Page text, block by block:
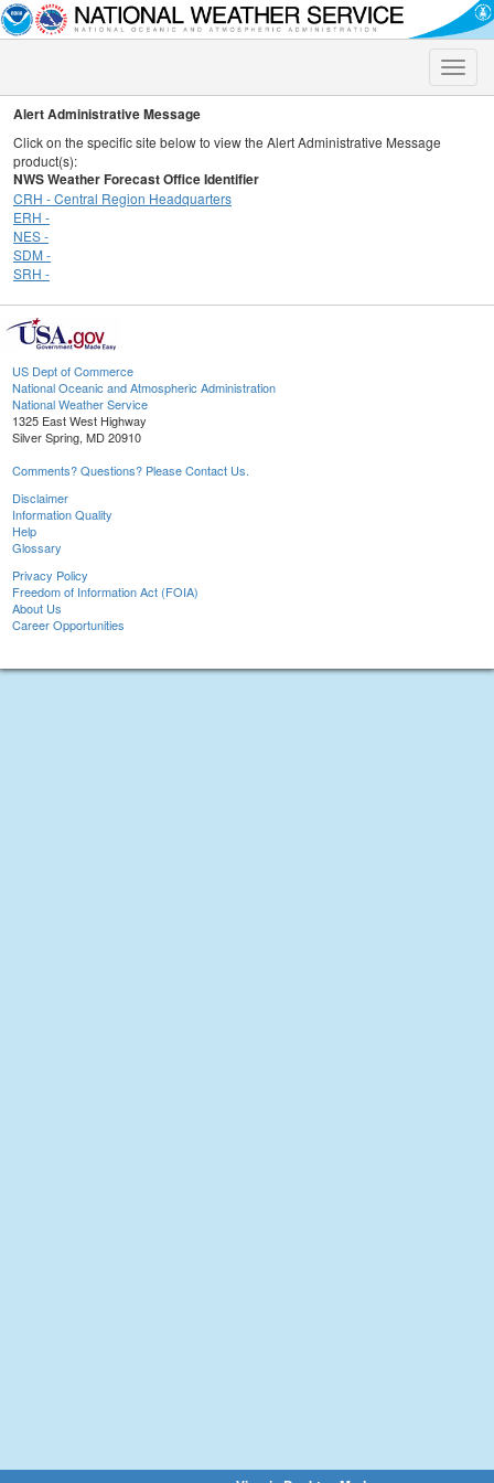
Toggle
Alert Administrative Message
Click on the specific site below to view the Alert Administrative Message
product(s):
NWS Weather Forecast Office Identifier
CRH - Central Region Headquarters
ERH -
NES -
SDM -
SRH -
US Dept of Commerce
National Oceanic and Atmospheric Administration
National Weather Service
1325 East West Highway
Silver Spring, MD 20910
Comments? Questions? Please Contact Us.
Disclaimer
Information Quality
Help
Glossary
Privacy Policy
Freedom of Information Act (FOIA)
About Us
Career Opportunities